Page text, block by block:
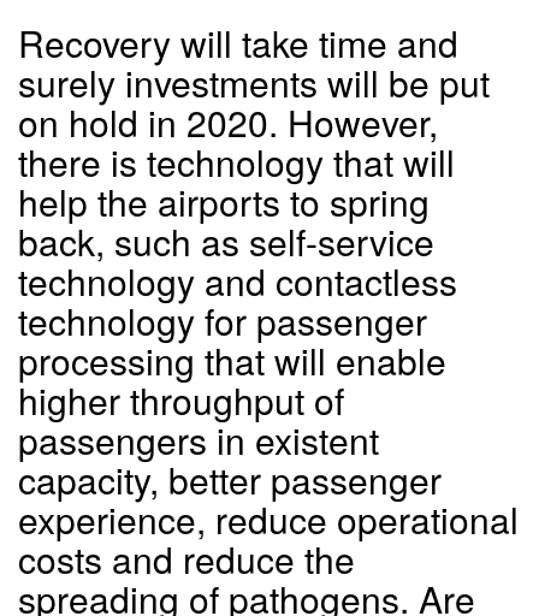
Recovery will take time and
surely investments will be put
on hold in 2020. However,
there is technology that will
help the airports to spring
back, such as self-service
technology and contactless
technology for passenger
processing that will enable
higher throughput of
passengers in existent
capacity, better passenger
experience, reduce operational
costs and reduce the
spreading of pathogens. Are